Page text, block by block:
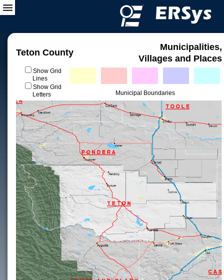
Teton County
Municipalities,
Villages and Places
Show Grid
Lines
Show Grid
Letters
Municipal Boundaries